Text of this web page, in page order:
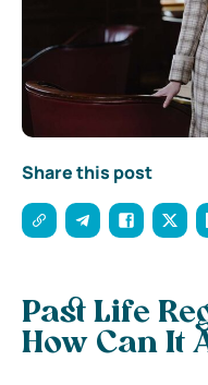
Share this post
Past Life
How Can It